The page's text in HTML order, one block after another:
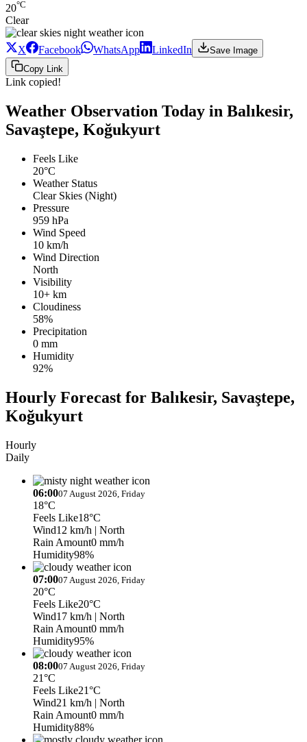
20°C
Clear
X Facebook WhatsApp LinkedIn
Save Image
Copy Link
Link copied!
Weather Observation Today in Balıkesir,
Savaştepe, Koğukyurt
Feels Like
20°C
Weather Status
Clear Skies (Night)
Pressure
959 hPa
Wind Speed
10 km/h
Wind Direction
North
Visibility
10+ km
Cloudiness
58%
Precipitation
0 mm
Humidity
92%
Hourly Forecast for Balıkesir, Savaştepe,
Koğukyurt
Hourly
Daily
06:0007 August 2026, Friday
18°C
Feels Like18°C
Wind12 km/h | North
Rain Amount0 mm/h
Humidity98%
07:0007 August 2026, Friday
20°C
Feels Like20°C
Wind17 km/h | North
Rain Amount0 mm/h
Humidity95%
08:0007 August 2026, Friday
21°C
Feels Like21°C
Wind21 km/h | North
Rain Amount0 mm/h
Humidity88%